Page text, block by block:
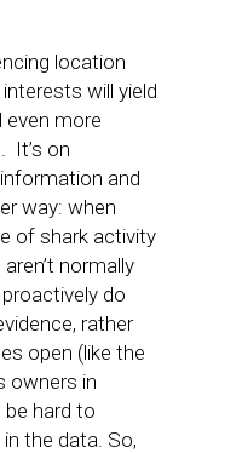
location
will yield
more
It’s on
and
way: when
of shark activity
normally
do
rather
open (like the
owners in
hard to
the data. So,